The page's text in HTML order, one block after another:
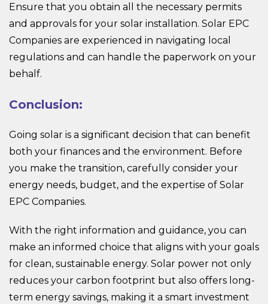
Ensure that you obtain all the necessary permits
and approvals for your solar installation. Solar EPC
Companies are experienced in navigating local
regulations and can handle the paperwork on your
behalf.
Conclusion:
Going solar is a significant decision that can benefit
both your finances and the environment. Before
you make the transition, carefully consider your
energy needs, budget, and the expertise of Solar
EPC Companies.
With the right information and guidance, you can
make an informed choice that aligns with your goals
for clean, sustainable energy. Solar power not only
reduces your carbon footprint but also offers long-
term energy savings, making it a smart investment